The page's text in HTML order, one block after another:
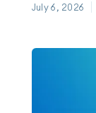
July 6, 2026